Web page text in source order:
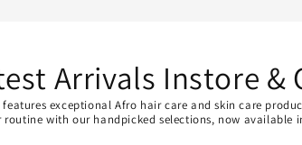
Arrivals Instore &
exceptional Afro hair care and skin care
with our handpicked selections, now available